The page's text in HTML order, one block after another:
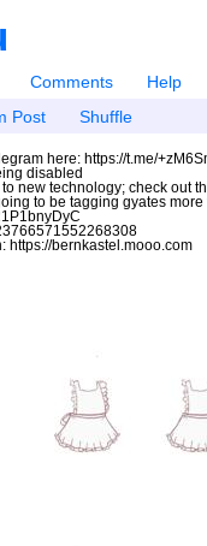
Comments Help
Post Shuffle
here: https://t.me/
disabled
new technology; check out
to be tagging gyates
https://bernkastel.mooo.com